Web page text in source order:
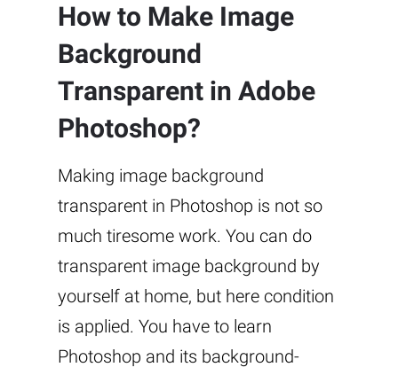
How to Make Image
Background
Transparent in Adobe
Photoshop?
Making image background
transparent in Photoshop is not so
much tiresome work. You can do
transparent image background by
yourself at home, but here condition
is applied. You have to learn
Photoshop and its background-